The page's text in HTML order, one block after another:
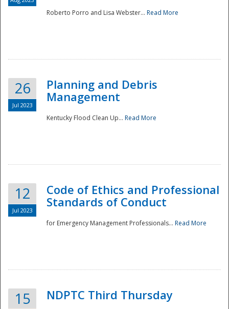
National
Roberto Porro and Lisa Webster... Read More
26
Jul 2023
Planning and Debris
Management
Kentucky Flood Clean Up... Read More
12
Jul 2023
Code of Ethics and Professional
Standards of Conduct
for Emergency Management Professionals... Read More
15 NDPTC Third Thursday